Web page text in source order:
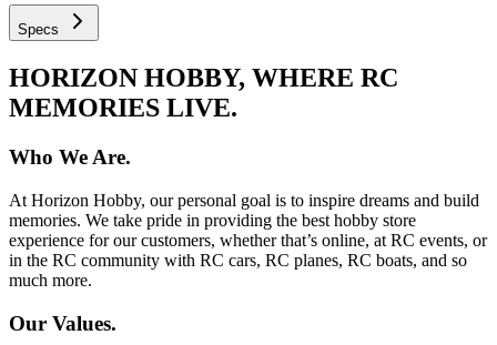
Specs
HORIZON HOBBY, WHERE RC
MEMORIES LIVE.
Who We Are.
At Horizon Hobby, our personal goal is to inspire dreams and build
memories. We take pride in providing the best hobby store
experience for our customers, whether that’s online, at RC events, or
in the RC community with RC cars, RC planes, RC boats, and so
much more.
Our Values.